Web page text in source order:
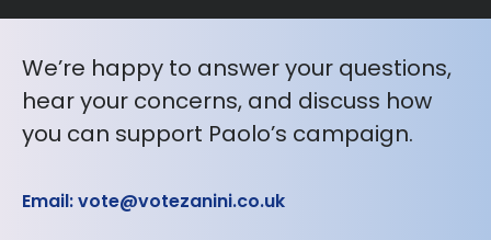
We’re happy to answer your questions,
hear your concerns, and discuss how
you can support Paolo’s campaign.
Email: vote@votezanini.co.uk